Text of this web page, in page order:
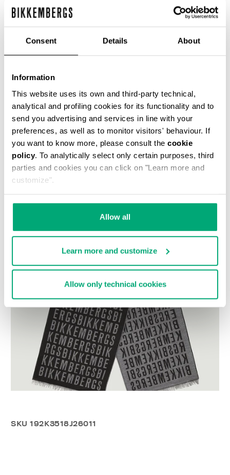
Consent Details About
Information
This website uses its own and third-party technical,
analytical and profiling cookies for its functionality and to
send you advertising and services in line with your
preferences, as well as to monitor visitors' behaviour. If
you want to know more, please consult the cookie
policy. To analytically select only certain purposes, third
parties and cookies you can click on "Learn more and
customize".
Allow all
Learn more and customize
Allow only technical cookies
€ 42,75€ 95,00
ONESIZE
ADD TO CART
SKU192K3518J26011